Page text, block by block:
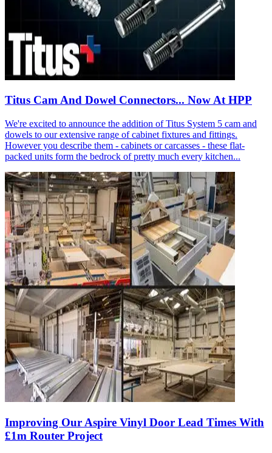
Titus Cam And Dowel Connectors... Now At HPP
We're excited to announce the addition of Titus System 5 cam and
dowels to our extensive range of cabinet fixtures and fittings.
However you describe them - cabinets or carcasses - these flat-
packed units form the bedrock of pretty much every kitchen...
Improving Our Aspire Vinyl Door Lead Times With
£1m Router Project